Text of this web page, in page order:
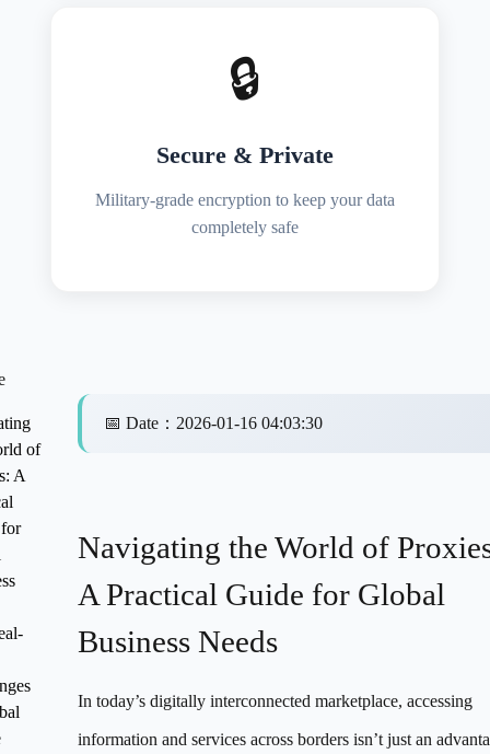
🔒
Secure & Private
Military-grade encryption to keep your data
completely safe
of
A
📅 Date： 2026-01-16 04:03:30
Navigating the World of
A Practical Guide for Global
Business Needs
In today’s digitally interconnected marketplace, accessing
information and services across borders isn’t just an